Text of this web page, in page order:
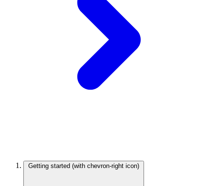
Getting started (with chevron-right icon)